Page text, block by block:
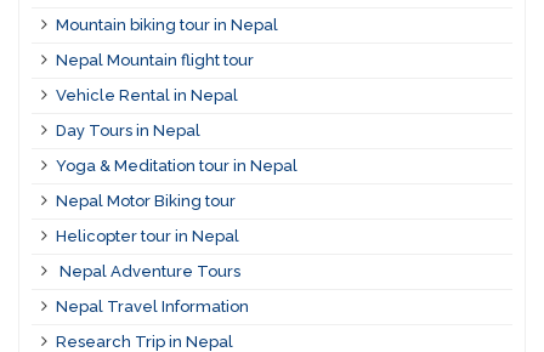
Mountain biking tour in Nepal
Nepal Mountain flight tour
Vehicle Rental in Nepal
Day Tours in Nepal
Yoga & Meditation tour in Nepal
Nepal Motor Biking tour
Helicopter tour in Nepal
Nepal Adventure Tours
Nepal Travel Information
Research Trip in Nepal